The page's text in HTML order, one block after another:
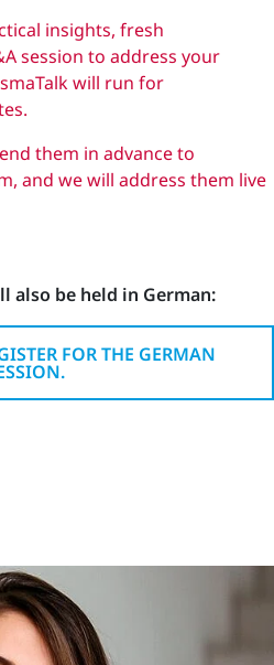
insights, fresh
session to address your
will run for
them in advance to
and we will address them live
also be held in German:
FOR THE GERMAN